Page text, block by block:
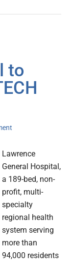
to
Lawrence
General Hospital,
a 189-bed, non-
profit, multi-
specialty
regional health
system serving
more than
94,000 residents